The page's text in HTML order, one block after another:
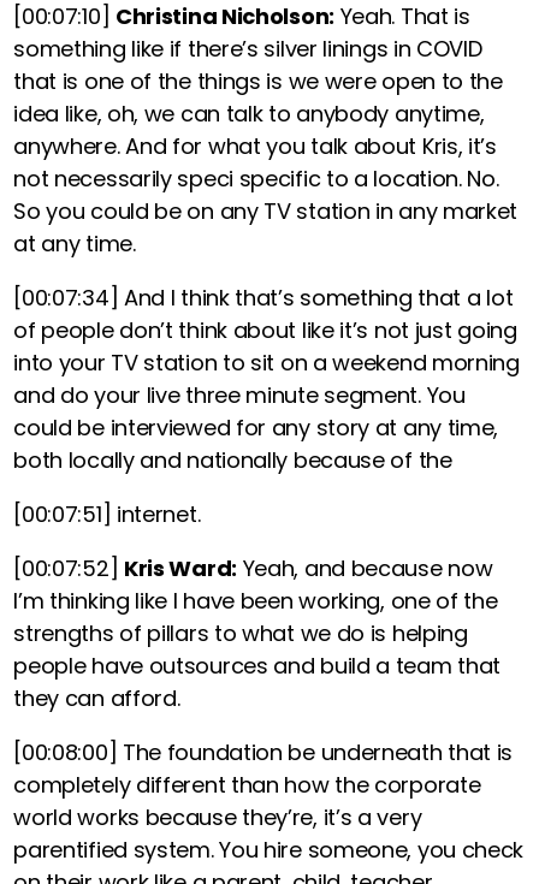
[00:07:10] Christina Nicholson: Yeah. That is
something like if there’s silver linings in COVID
that is one of the things is we were open to the
idea like, oh, we can talk to anybody anytime,
anywhere. And for what you talk about Kris, it’s
not necessarily speci specific to a location. No.
So you could be on any TV station in any market
at any time.
[00:07:34] And I think that’s something that a lot
of people don’t think about like it’s not just going
into your TV station to sit on a weekend morning
and do your live three minute segment. You
could be interviewed for any story at any time,
both locally and nationally because of the
[00:07:51] internet.
[00:07:52] Kris Ward: Yeah, and because now
I’m thinking like I have been working, one of the
strengths of pillars to what we do is helping
people have outsources and build a team that
they can afford.
[00:08:00] The foundation be underneath that is
completely different than how the corporate
world works because they’re, it’s a very
parentified system. You hire someone, you check